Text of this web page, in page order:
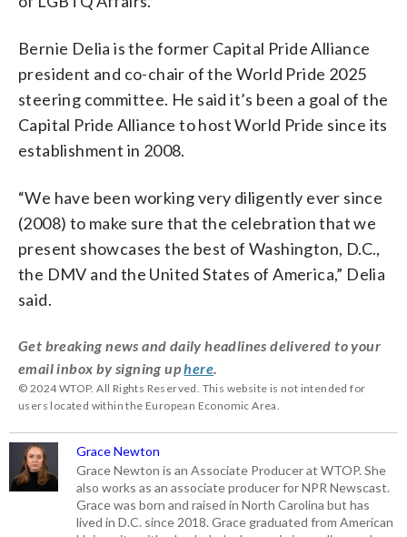
Bernie Delia is the former Capital Pride Alliance
president and co-chair of the World Pride 2025
steering committee. He said it’s been a goal of the
Capital Pride Alliance to host World Pride since its
establishment in 2008.
“We have been working very diligently ever since
(2008) to make sure that the celebration that we
present showcases the best of Washington, D.C.,
the DMV and the United States of America,” Delia
said.
Get breaking news and daily headlines delivered to your
email inbox by signing uphere
© 2024 WTOP. All Rights Reserved. This website is not intended for
users located within the European Economic Area.
Grace Newton
Grace Newton is an Associate Producer at WTOP. She
also works as an associate producer for NPR Newscast.
Grace was born and raised in North Carolina but has
lived in D.C. since 2018. Grace graduated from American